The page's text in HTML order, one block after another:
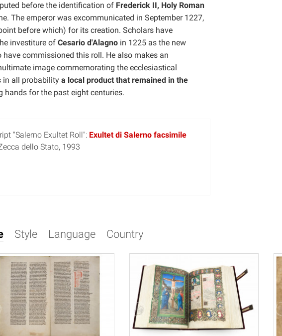
before the identification of Frederick II, Holy Roman
The emperor was excommunicated in September 1227,
before which) for its creation. Scholars have
investiture of Cesario d'Alagno in 1225 as the new
commissioned this roll. He also makes an
image commemorating the ecclesiastical
in all probability a local product that remained in the
hands for the past eight centuries.
"Salerno Exultet Roll": Exultet di Salerno facsimile
dello Stato, 1993
Style Language Country